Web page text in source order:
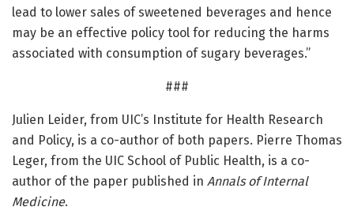
lead to lower sales of sweetened beverages and hence
may be an effective policy tool for reducing the harms
associated with consumption of sugary beverages.”
###
Julien Leider, from UIC’s Institute for Health Research
and Policy, is a co-author of both papers. Pierre Thomas
Leger, from the UIC School of Public Health, is a co-
author of the paper published in Annals of Internal
Medicine.